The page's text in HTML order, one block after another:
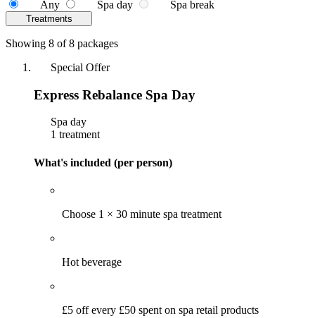
Any Spa day Spa break
Treatments
Showing 8 of 8 packages
Special Offer
Express Rebalance Spa Day
Spa day
1 treatment
What's included (per person)
Choose 1 × 30 minute spa treatment
Hot beverage
£5 off every £50 spent on spa retail products